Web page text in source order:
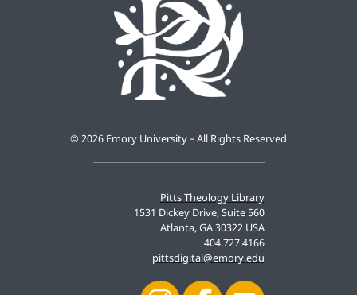
Pitts Theology Library
1531 Dickey Drive, Suite 560
Atlanta, GA 30322 USA
404.727.4166
pittsdigital@emory.edu
© 2026 Emory University – All Rights Reserved